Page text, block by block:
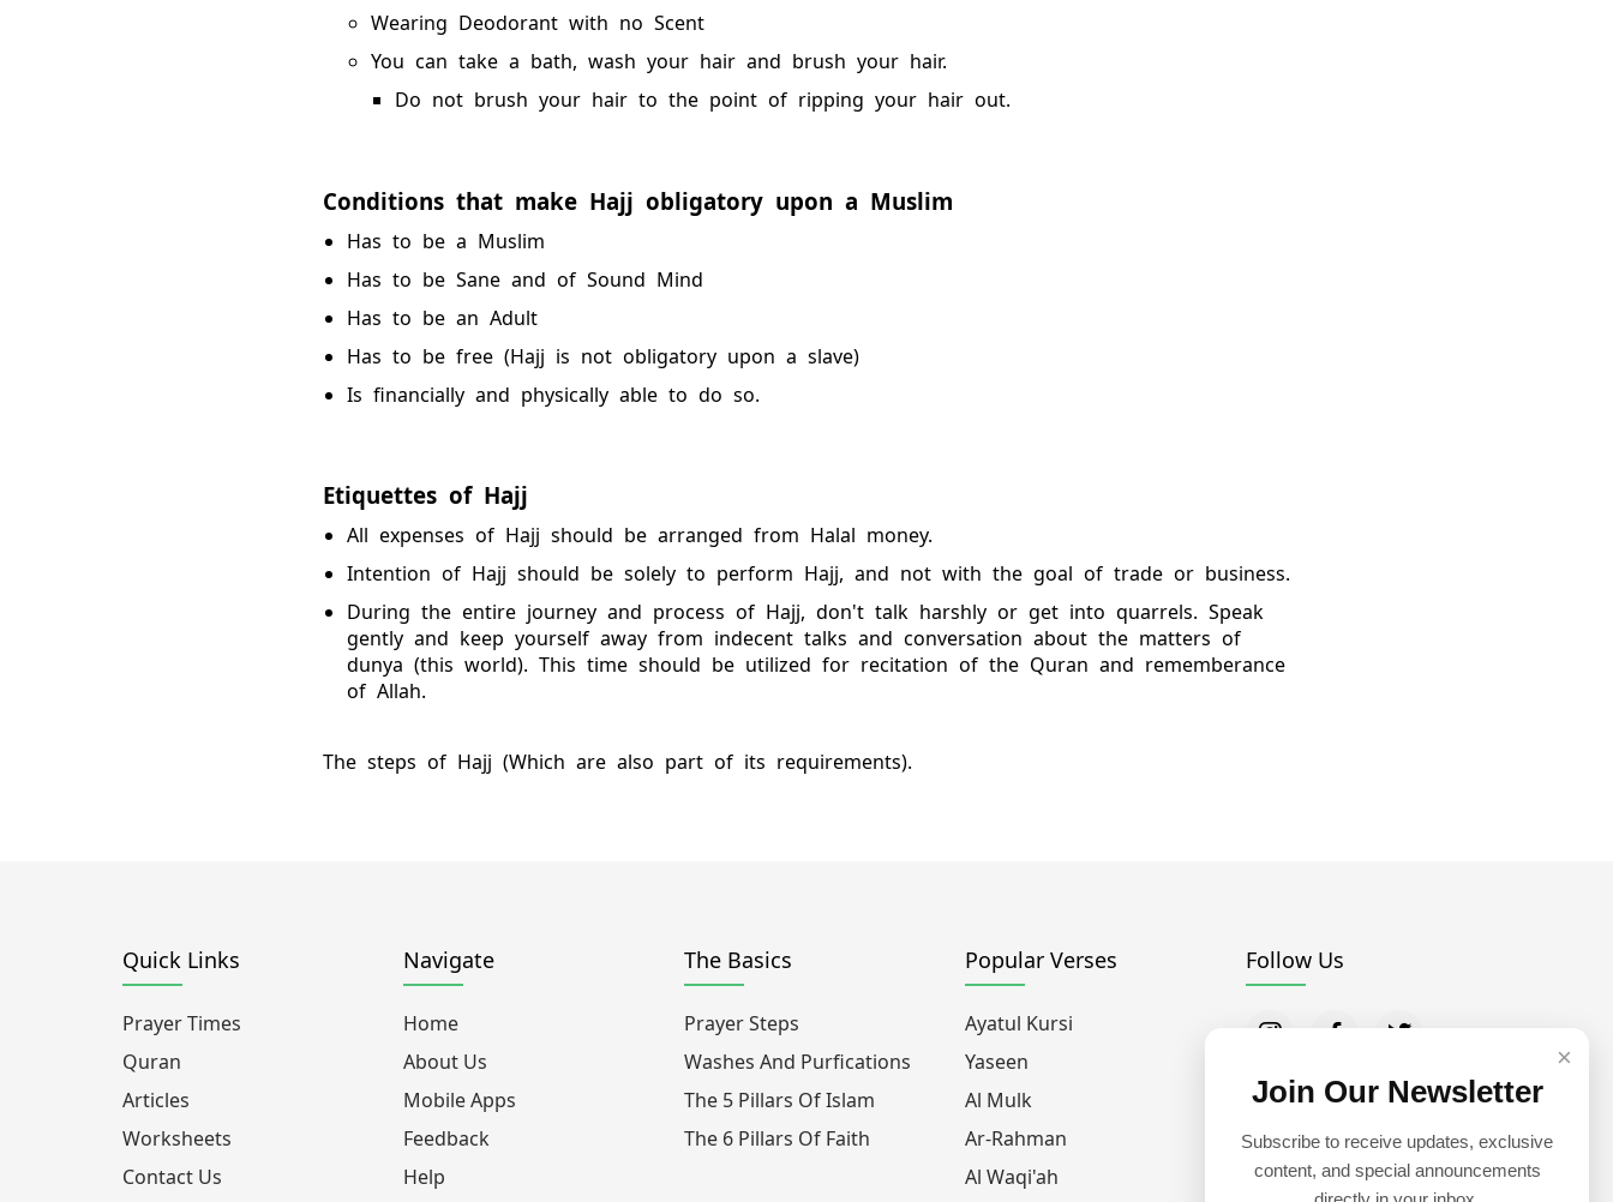
Wearing Deodorant with no Scent
You can take a bath, wash your hair and brush your hair.
Do not brush your hair to the point of ripping your hair out.
Conditions that make Hajj obligatory upon a Muslim
Has to be a Muslim
Has to be Sane and of Sound Mind
Has to be an Adult
Has to be free (Hajj is not obligatory upon a slave)
Is financially and physically able to do so.
Etiquettes of Hajj
All expenses of Hajj should be arranged from Halal money.
Intention of Hajj should be solely to perform Hajj, and not with the goal of trade or business.
During the entire journey and process of Hajj, don't talk harshly or get into quarrels. Speak
gently and keep yourself away from indecent talks and conversation about the matters of
dunya (this world). This time should be utilized for recitation of the Quran and rememberance
of Allah.
The steps of Hajj (Which are also part of its requirements).
Quick Links
Prayer Times
Quran
Articles
Worksheets
Contact Us
Navigate
Home
About Us
Mobile Apps
Feedback
Help
The Basics
Prayer Steps
Washes And Purfications
The 5 Pillars Of Islam
The 6 Pillars Of Faith
Popular Verses
Ayatul Kursi
Yaseen
Al Mulk
Ar-Rahman
Al Waqi'ah
Follow Us
×
Join Our Newsletter
Subscribe to receive updates, exclusive
content, and special announcements